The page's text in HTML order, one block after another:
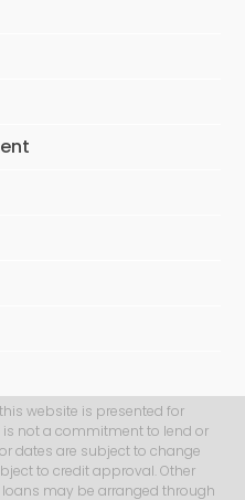
website is presented for
not a commitment to lend or
dates are subject to change
to credit approval. Other
may be arranged through